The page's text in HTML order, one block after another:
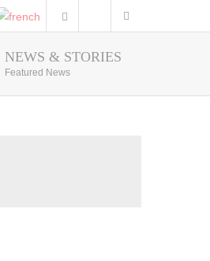
Photo Gallery
NEWS & STORIES
Featured News